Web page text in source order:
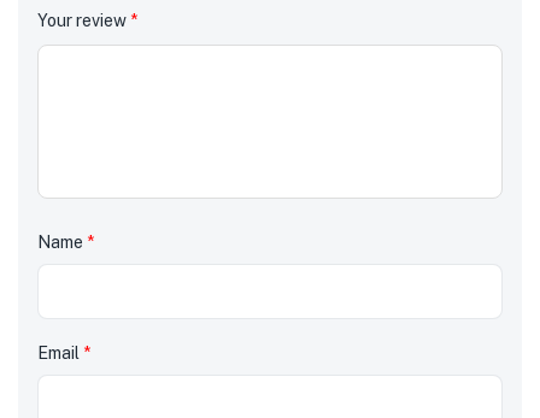
Your review *
Name *
Email *